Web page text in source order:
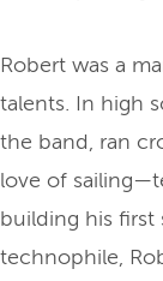
Robert was a
talents. In high
the band, ran
love of
building his first
technophile,